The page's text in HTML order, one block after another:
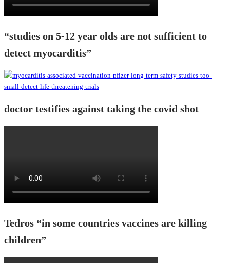
“studies on 5-12 year olds are not sufficient to
detect myocarditis”
doctor testifies against taking the covid shot
Tedros “in some countries vaccines are killing
children”